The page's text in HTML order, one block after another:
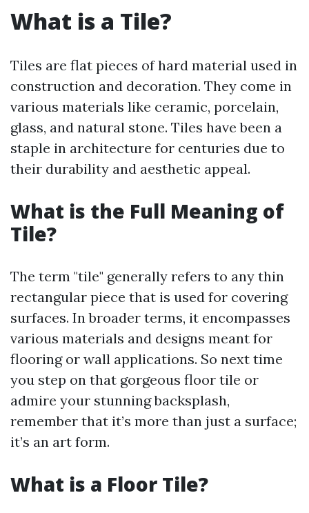
What is a Tile?
Tiles are flat pieces of hard material used in
construction and decoration. They come in
various materials like ceramic, porcelain,
glass, and natural stone. Tiles have been a
staple in architecture for centuries due to
their durability and aesthetic appeal.
What is the Full Meaning of
Tile?
The term "tile" generally refers to any thin
rectangular piece that is used for covering
surfaces. In broader terms, it encompasses
various materials and designs meant for
flooring or wall applications. So next time
you step on that gorgeous floor tile or
admire your stunning backsplash,
remember that it’s more than just a surface;
it’s an art form.
What is a Floor Tile?